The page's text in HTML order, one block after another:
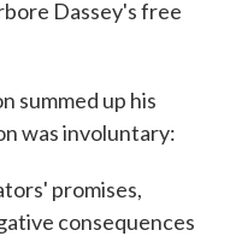
Dassey's free
summed up his
was involuntary:
promises,
consequences